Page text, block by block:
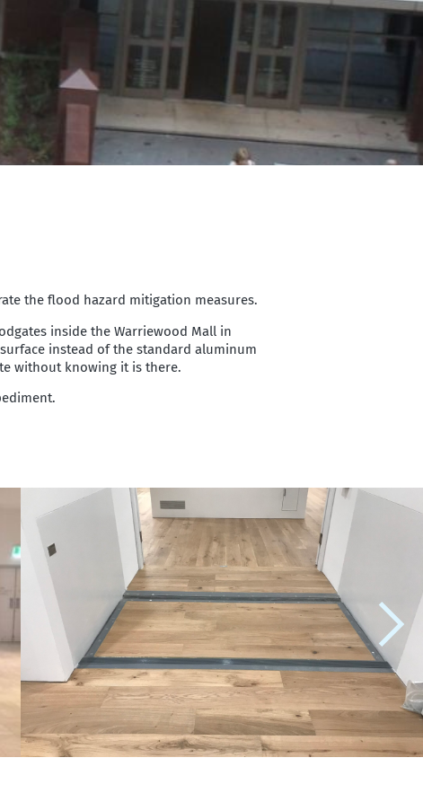
the flood hazard mitigation measures.
inside the Warriewood Mall in
instead of the standard aluminum
without knowing it is there.